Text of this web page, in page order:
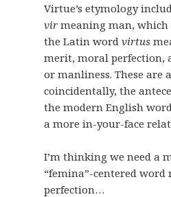
Virtue’s etymology
virmeaning man, which
the Latin word virtus
merit, moral perfection,
or manliness. These are
coincidentally, the
the modern English
a more in-your-face
I’m thinking we need a
“femina”-centered
perfection…